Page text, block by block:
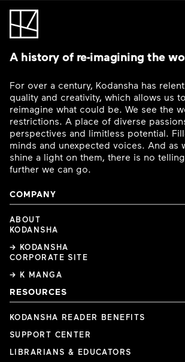
A history of re-imagining the
For over a century, Kodansha has
quality and creativity, which allows us
reimagine what could be. We see the
restrictions. A place of diverse
perspectives and limitless potential.
minds and unexpected voices. And as
shine a light on them, there is no
further we can go.
COMPANY
ABOUT
KODANSHA
→ KODANSHA
CORPORATE SITE
→ K MANGA
RESOURCES
KODANSHA READER BENEFITS
SUPPORT CENTER
LIBRARIANS & EDUCATORS